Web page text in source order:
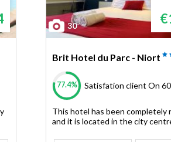
30
Brit Hotel du Parc - Niort
77.4% Satisfation client On
This hotel has been completely
and it is located in the city